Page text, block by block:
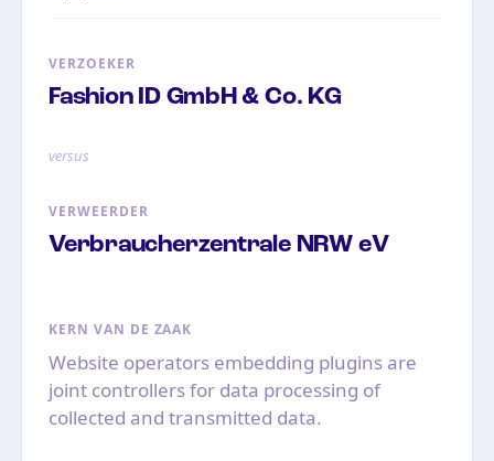
VERZOEKER
Fashion ID GmbH & Co. KG
versus
VERWEERDER
Verbraucherzentrale NRW eV
KERN VAN DE ZAAK
Website operators embedding plugins are
joint controllers for data processing of
collected and transmitted data.